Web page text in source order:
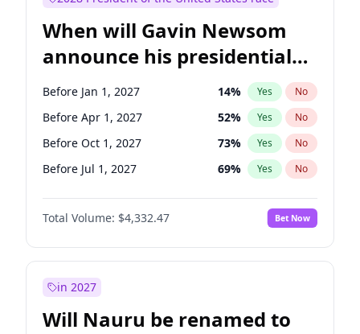
When will Gavin Newsom
announce his presidential
candidacy?
Before Jan 1, 2027 14% Yes No
Before Apr 1, 2027 52% Yes No
Before Oct 1, 2027 73% Yes No
Before Jul 1, 2027 69% Yes No
Total Volume: $4,332.47 Bet Now
in 2027
Will Nauru be renamed to